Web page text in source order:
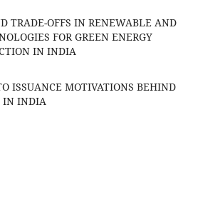
TRADE-OFFS IN RENEWABLE AND
FOR GREEN ENERGY
IN INDIA
ISSUANCE MOTIVATIONS BEHIND
IN INDIA